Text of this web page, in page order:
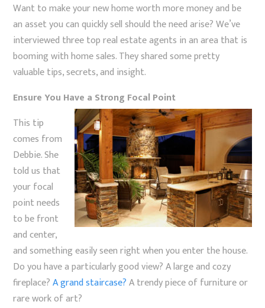
Want to make your new home worth more money and be
an asset you can quickly sell should the need arise? We’ve
interviewed three top real estate agents in an area that is
booming with home sales. They shared some pretty
valuable tips, secrets, and insight.
Ensure You Have a Strong Focal Point
This tip
comes from
Debbie. She
told us that
your focal
point needs
to be front
and center,
and something easily seen right when you enter the house.
Do you have a particularly good view? A large and cozy
fireplace?A grand staircase?A trendy piece of furniture or
rare work of art?